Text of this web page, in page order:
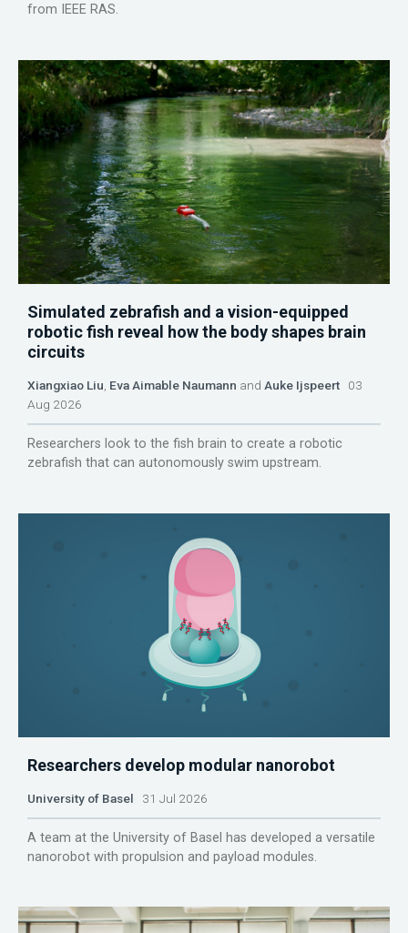
from IEEE RAS.
Simulated zebrafish and a vision-equipped
robotic fish reveal how the body shapes brain
circuits
Xiangxiao Liu Eva Aimable Naumann and Auke Ijspeert 03
Aug 2026
Researchers look to the fish brain to create a robotic
zebrafish that can autonomously swim upstream.
Researchers develop modular nanorobot
University of Basel 31 Jul 2026
A team at the University of Basel has developed a versatile
nanorobot with propulsion and payload modules.